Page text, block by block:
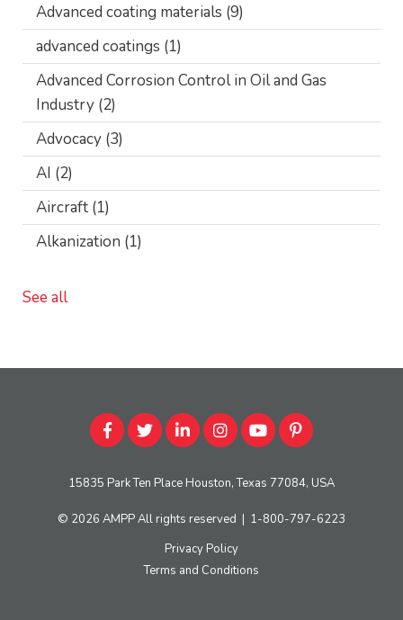
Advanced coating materials (9)
advanced coatings (1)
Advanced Corrosion Control in Oil and Gas
Industry (2)
Advocacy (3)
AI (2)
Aircraft (1)
Alkanization (1)
See all
15835 Park Ten Place Houston, Texas 77084, USA
© 2026 AMPPAll rights reserved
1-800-797-6223
Privacy Policy
Terms and Conditions